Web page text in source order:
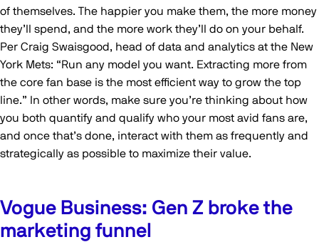
of themselves. The happier you make them, the more money
they’ll spend, and the more work they’ll do on your behalf.
Per Craig Swaisgood, head of data and analytics at the New
York Mets: “Run any model you want. Extracting more from
the core fan base is the most efficient way to grow the top
line.” In other words, make sure you’re thinking about how
you both quantify and qualify who your most avid fans are,
and once that’s done, interact with them as frequently and
strategically as possible to maximize their value.
Vogue Business: Gen Z broke the
marketing funnel